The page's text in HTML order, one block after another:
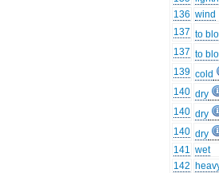
136 wind
137 to
137 to
139 cold
140 dry
140 dry
140 dry
141 wet
142